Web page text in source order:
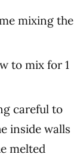
mixing the
to mix for 1
careful to
inside walls
melted